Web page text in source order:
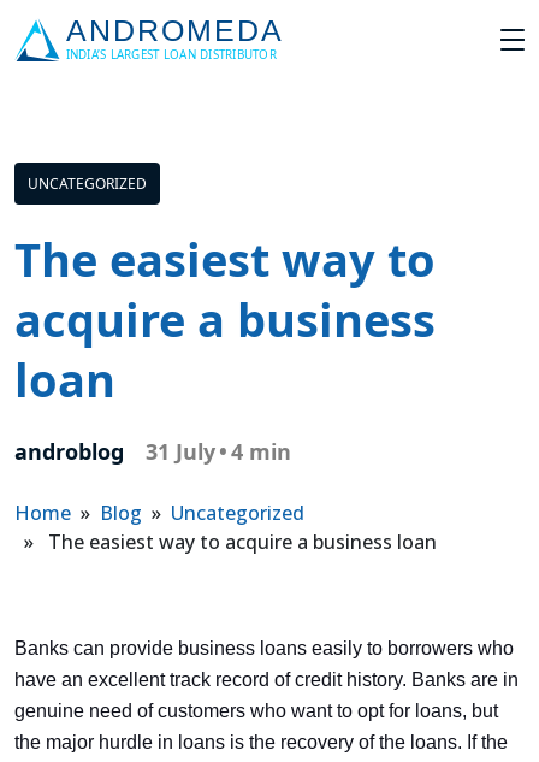
UNCATEGORIZED
The easiest way to
acquire a business
loan
androblog 31 July•4 min
Home » Blog » Uncategorized
» The easiest way to acquire a business loan
Banks can provide business loans easily to borrowers who
have an excellent track record of credit history. Banks are in
genuine need of customers who want to opt for loans, but
the major hurdle in loans is the recovery of the loans. If the